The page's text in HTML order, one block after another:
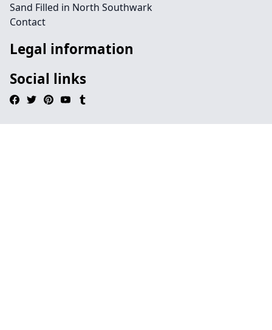
Sand Filled in North Southwark
Contact
Legal information
Social links